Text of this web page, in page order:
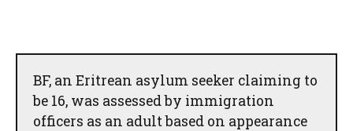
BF, an Eritrean asylum seeker claiming to
be 16, was assessed by immigration
officers as an adult based on appearance